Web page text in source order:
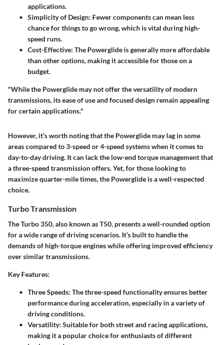
applications.
Simplicity of Design: Fewer components can mean less
chance for things to go wrong, which is vital during high-
speed runs.
Cost-Effective: The Powerglide is generally more affordable
than other options, making it accessible for those on a
budget.
"While the Powerglide may not offer the versatility of modern
transmissions, its ease of use and focused design remain appealing
for certain applications."
However, it’s worth noting that the Powerglide may lag in some
areas compared to 3-speed or 4-speed systems when it comes to
day-to-day driving. It can lack the low-end torque management that
a three-speed transmission offers. Yet, for those looking to
maximize quarter-mile times, the Powerglide is a well-respected
choice.
Turbo Transmission
The Turbo 350, also known as T50, presents a well-rounded option
for a wide range of driving scenarios. It’s built to handle the
demands of high-torque engines while offering improved efficiency
over similar transmissions.
Key Features:
Three Speeds: The three-speed functionality ensures better
performance during acceleration, especially in a variety of
driving conditions.
Versatility: Suitable for both street and racing applications,
making it a popular choice for enthusiasts of different